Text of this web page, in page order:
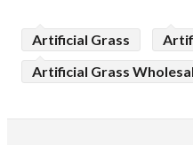
Artificial Grass
Artificial Grass